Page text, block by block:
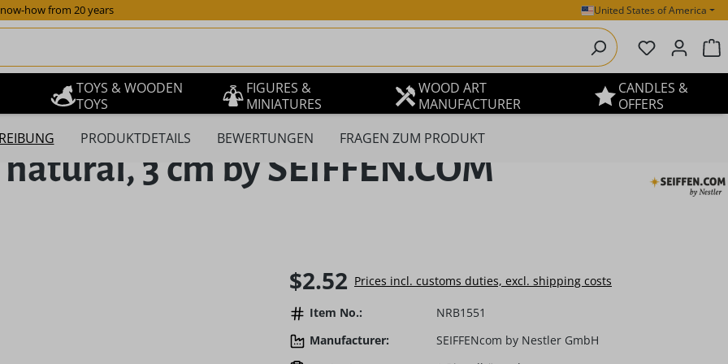
how from 20 years United States of America
You have
TOYS & WOODEN
TOYS
FIGURES &
MINIATURES
WOOD ART
MANUFACTURER
CANDLES &
OFFERS
PRODUKTDETAILS BEWERTUNGEN FRAGEN ZUM PRODUKT
3 cm by SEIFFEN.COM
Regular price:
$2.52 Prices incl. customs duties, excl. shipping costs
Item No.:
NRB1551
Manufacturer:
SEIFFENcom by Nestler GmbH